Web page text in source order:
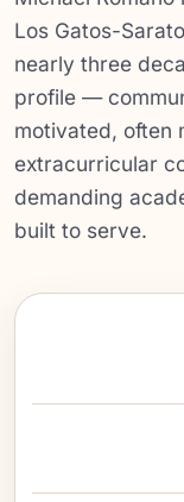
Los Gatos-
nearly three
profile —
motivated, often
extracurricular
demanding
built to serve.